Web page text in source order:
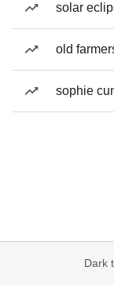
solar
old
sophie
Dark